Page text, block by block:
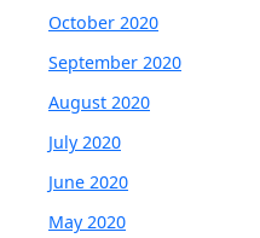
October 2020
September 2020
August 2020
July 2020
June 2020
May 2020